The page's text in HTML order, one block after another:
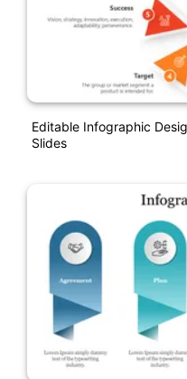
Editable Infographic
Slides